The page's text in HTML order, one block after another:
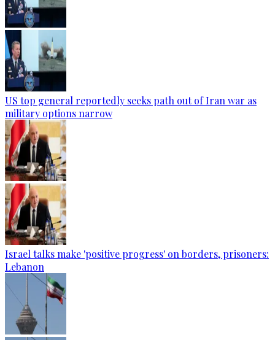
US top general reportedly seeks path out of Iran war as
military options narrow
Israel talks make 'positive progress' on borders, prisoners:
Lebanon